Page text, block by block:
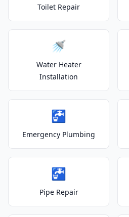
Toilet Repair
🚿
Water Heater
Installation
🚰
Emergency Plumbing
🚰
Pipe Repair